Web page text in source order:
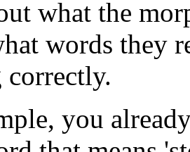
what the
words they
correctly.
you